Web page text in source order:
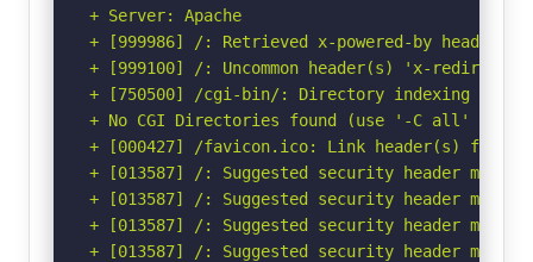
+ Server: Apache
+ [999986] /: Retrieved x-powered-by header:
+ [999100] /: Uncommon header(s) 'x-redirect-
+ [750500] /cgi-bin/: Directory indexing
+ No CGI Directories found (use '-C all' to
+ [000427] /favicon.ico: Link header(s) found
+ [013587] /: Suggested security header
+ [013587] /: Suggested security header
+ [013587] /: Suggested security header
+ [013587] /: Suggested security header